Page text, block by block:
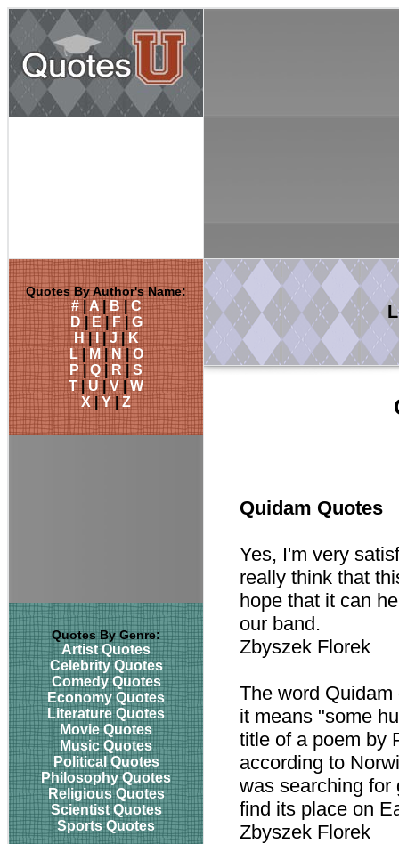
Quotes By Author's Name:
#|A|B|C
D|E|F|G
H|I |J|K
L|M|N|O
P|Q|R|S
T|U|V|W
X|Y|Z
Quotes By Genre:
Artist Quotes
Celebrity Quotes
Comedy Quotes
Economy Quotes
Literature Quotes
Movie Quotes
Music Quotes
Political Quotes
Philosophy Quotes
Religious Quotes
Scientist Quotes
Sports Quotes
Quidam Quotes
Yes, I'm very
really think that
hope that it can
our band.
Zbyszek Florek
The word
it means "some
title of a poem by
according to
was searching for
find its place on
Zbyszek Florek